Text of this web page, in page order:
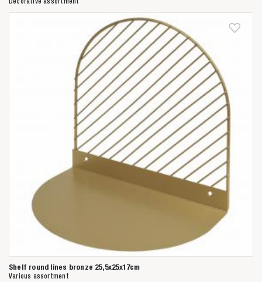
Shelf round lines bronze 25,5x25x17cm
Various assortment